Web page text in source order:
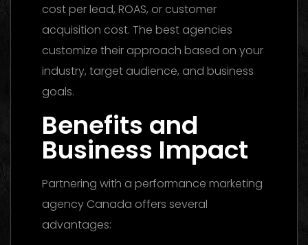
cost per lead, ROAS, or customer
acquisition cost. The best agencies
customize their approach based on your
industry, target audience, and business
goals.
Benefits and
Business Impact
Partnering with a performance marketing
agency Canada offers several
advantages: